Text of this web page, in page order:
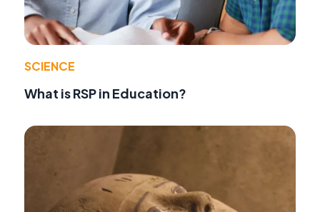
SCIENCE
What is RSP in Education?